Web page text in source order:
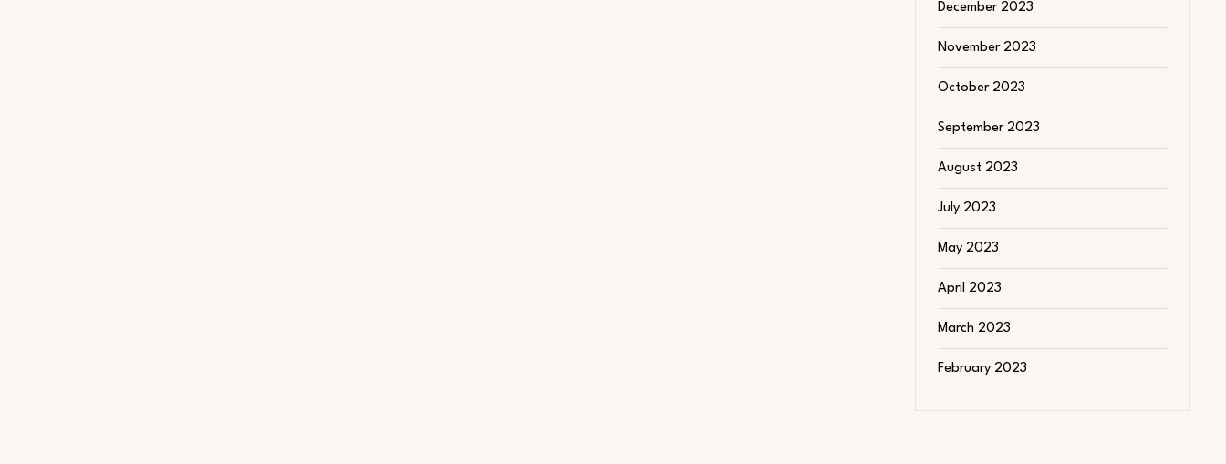
December 2023
November 2023
October 2023
September 2023
August 2023
July 2023
May 2023
April 2023
March 2023
February 2023